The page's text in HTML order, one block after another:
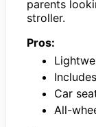
parents
stroller.
Pros:
Car
All-